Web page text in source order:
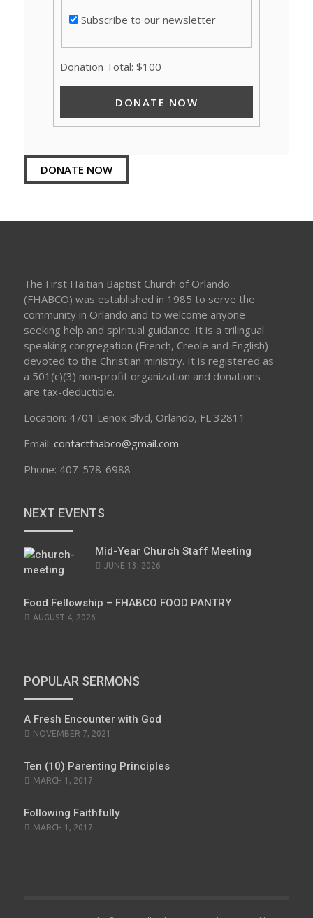
Subscribe to our newsletter
Donation Total:$100
DONATE NOW
The First Haitian Baptist Church of Orlando
(FHABCO) was established in 1985 to serve the
community in Orlando and to welcome anyone
seeking help and spiritual guidance. It is a trilingual
speaking congregation (French, Creole and English)
devoted to the Christian ministry. It is registered as
a 501(c)(3) non-profit organization and donations
are tax-deductible.
Location: 4701 Lenox Blvd, Orlando, FL 32811
Email: contactfhabco@gmail.com
Phone: 407-578-6988
NEXT EVENTS
Mid-Year Church Staff Meeting
JUNE 13, 2026
Food Fellowship – FHABCO FOOD PANTRY
AUGUST 4, 2026
POPULAR SERMONS
A Fresh Encounter with God
POSTED
NOVEMBER 7, 2021
Ten (10) Parenting Principles
POSTED
MARCH 1, 2017
Following Faithfully
POSTED
MARCH 1, 2017